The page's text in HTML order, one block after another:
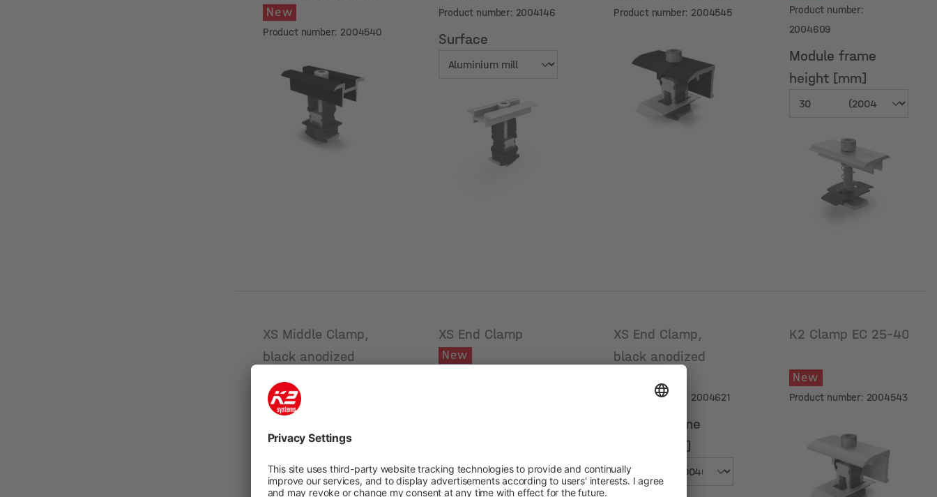
New
Product number: 2004540
Product number: 2004146
Surface
Product number: 2004545
Product number:
2004609
Module frame
height [mm]
Module frame
height [mm]
XS Middle Clamp,
black anodized
Product number: 2004619
height [mm]
XS End Clamp
New
XS End Clamp,
black anodized
Product number: 2004621
Module frame
height [mm]
K2 Clamp EC 25-40
New
Product number: 2004543